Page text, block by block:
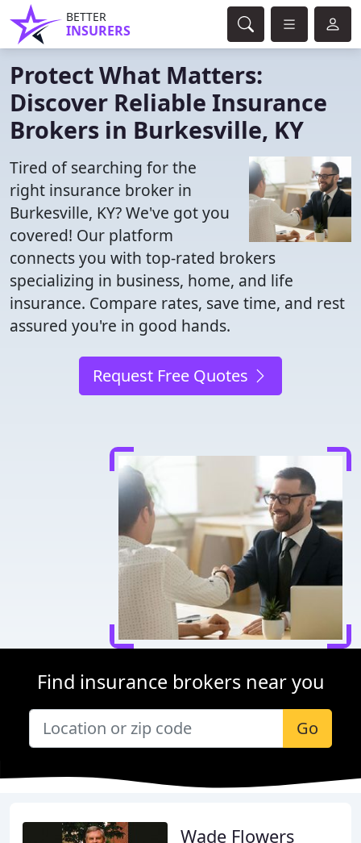
BETTER
INSURERS
Protect What Matters:
Discover Reliable Insurance
Brokers in Burkesville, KY
Tired of searching for the
right insurance broker in
Burkesville, KY? We've got you
covered! Our platform
connects you with top-rated brokers
specializing in business, home, and life
insurance. Compare rates, save time, and rest
assured you're in good hands.
Request Free Quotes
Find insurance brokers near you
Go
Wade Flowers